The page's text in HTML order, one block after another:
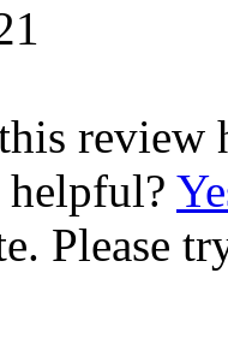
review
helpful?
Please